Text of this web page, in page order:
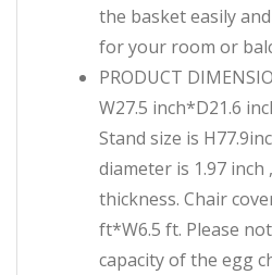
the basket easily
for your room or
PRODUCT
W27.5 inch*D21.6
Stand size is
diameter is 1.97 inch
thickness. Chair
ft*W6.5 ft. Please
capacity of the egg